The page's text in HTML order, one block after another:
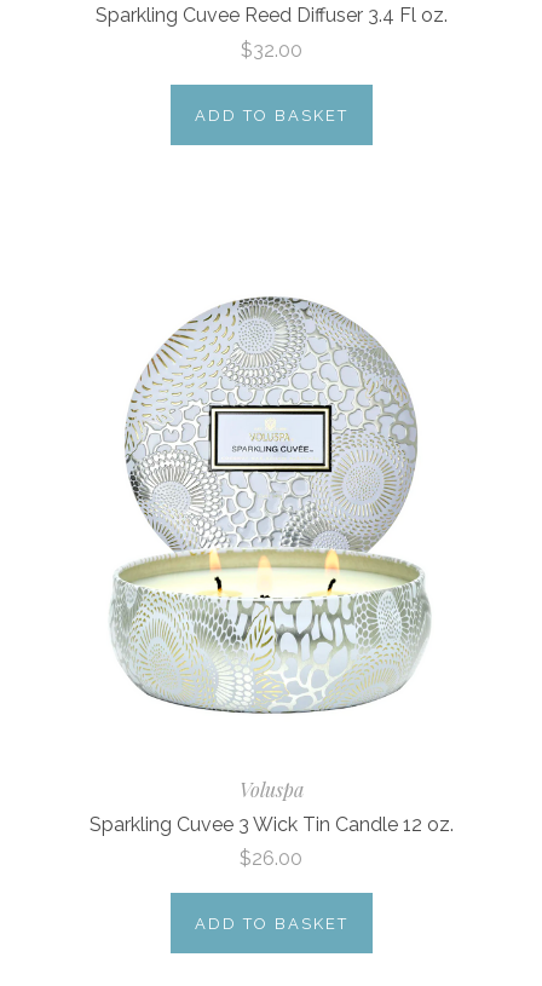
Sparkling Cuvee Reed Diffuser 3.4 Fl oz.
$32.00
ADD TO BASKET
Voluspa
Sparkling Cuvee 3 Wick Tin Candle 12 oz.
$26.00
ADD TO BASKET